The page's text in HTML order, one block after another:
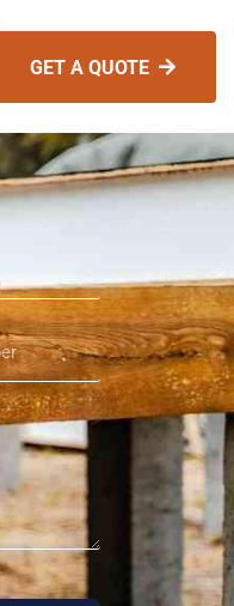
GET A QUOTE